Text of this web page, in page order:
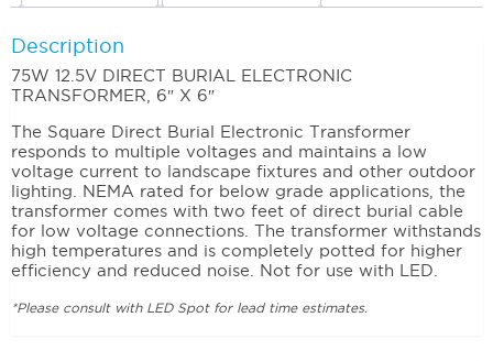
Description
75W 12.5V DIRECT BURIAL ELECTRONIC
TRANSFORMER, 6″ X 6″
The Square Direct Burial Electronic Transformer
responds to multiple voltages and maintains a low
voltage current to landscape fixtures and other outdoor
lighting. NEMA rated for below grade applications, the
transformer comes with two feet of direct burial cable
for low voltage connections. The transformer withstands
high temperatures and is completely potted for higher
efficiency and reduced noise. Not for use with LED.
*Please consult with LED Spot for lead time estimates.